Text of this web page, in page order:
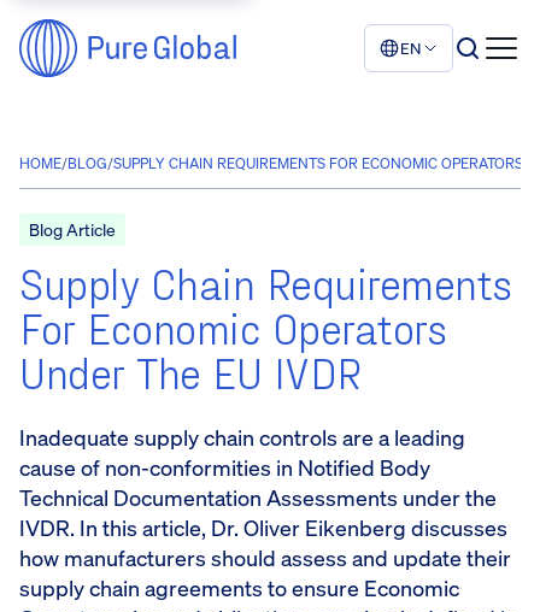
EN
HOME/BLOG/SUPPLY CHAIN REQUIREMENTS FOR ECONOMIC OPERATORS
Blog Article
Supply Chain Requirements
For Economic Operators
Under The EU IVDR
Inadequate supply chain controls are a leading
cause of non-conformities in Notified Body
Technical Documentation Assessments under the
IVDR. In this article, Dr. Oliver Eikenberg discusses
how manufacturers should assess and update their
supply chain agreements to ensure Economic